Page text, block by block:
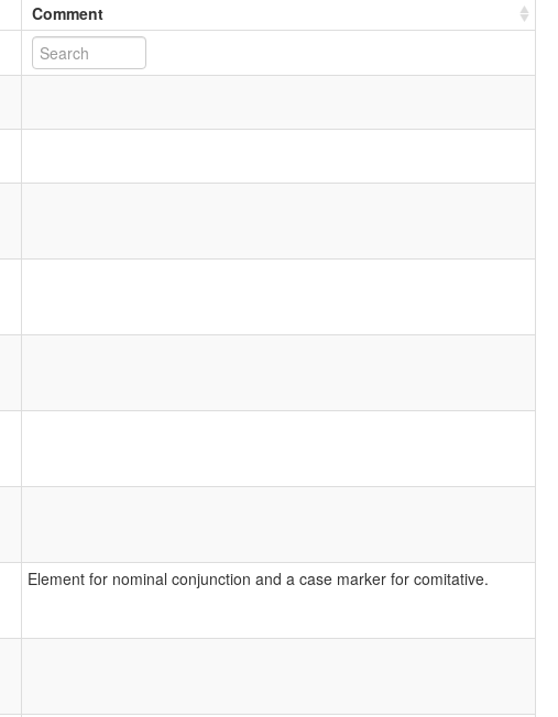
Comment
Element for nominal conjunction and a case marker for comitative.